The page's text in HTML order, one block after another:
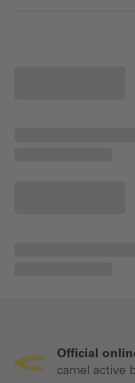
Official
camel active